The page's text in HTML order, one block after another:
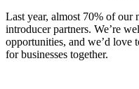
Last year, almost 70% of our
introducer partners. We’re
opportunities, and we’d
for businesses together.